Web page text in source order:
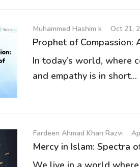
Muhammed Hashim k Oct 21,
Prophet of Compassion:
In today’s world, where
and empathy is in short...
Fardeen Ahmad Khan Razvi
Mercy in Islam: Spectra